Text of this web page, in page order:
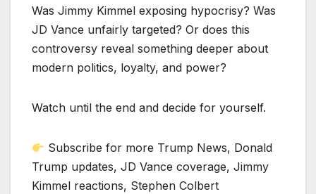
Was Jimmy Kimmel exposing hypocrisy? Was
JD Vance unfairly targeted? Or does this
controversy reveal something deeper about
modern politics, loyalty, and power?
Watch until the end and decide for yourself.
Subscribe for more Trump News, Donald
Trump updates, JD Vance coverage, Jimmy
Kimmel reactions, Stephen Colbert